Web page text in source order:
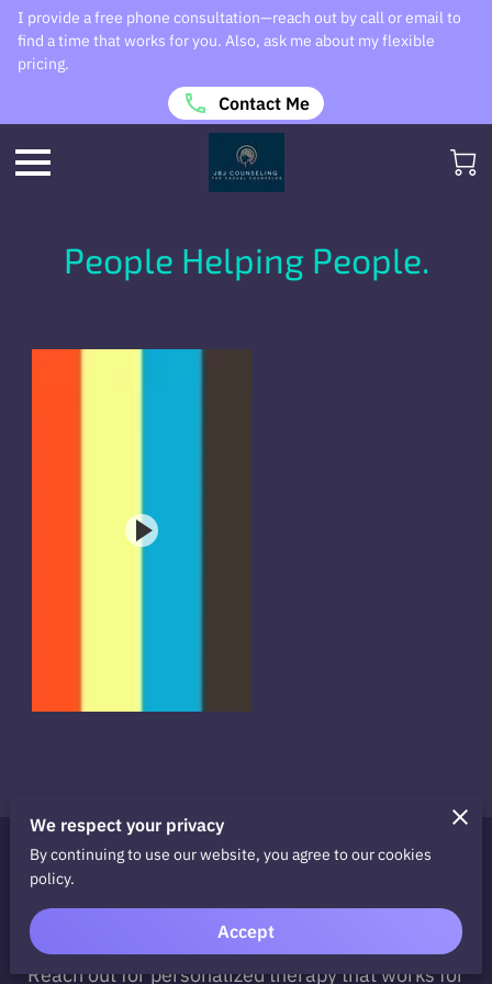
I provide a free phone consultation—reach out by call or email to
find a time that works for you. Also, ask me about my flexible
pricing.
Contact Me
People Helping People.
Ready to Take the Next
Step?
Take the first step towards recovery today.
Reach out for personalized therapy that works for
We respect your privacy
By continuing to use our website, you agree to our cookies
policy.
Accept